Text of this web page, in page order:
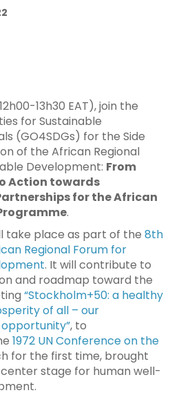
13h30 EAT), join the
for Sustainable
(GO4SDGs) for the Side
of the African Regional
Development: From
Action towards
for the African
.
take place as part of the 8th
Regional Forum for
. It will contribute to
and roadmap toward the
“Stockholm+50: a healthy
of all – our
, to
1972 UN Conference on the
for the first time, brought
stage for human well-